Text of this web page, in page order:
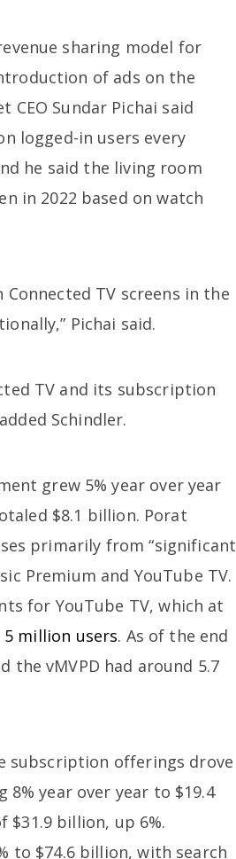
sharing model for
of ads on the
Sundar Pichai said
logged-in users every
he said the living room
in 2022 based on watch
TV screens in the
Pichai said.
TV and its subscription
Schindler.
grew 5% year over year
$8.1 billion. Porat
primarily from “significant
Premium and YouTube TV.
for YouTube TV, which at
5 million users. As of the end
the vMVPD had around 5.7
subscription offerings drove
year over year to $19.4
billion, up 6%.
to $74.6 billion, with search